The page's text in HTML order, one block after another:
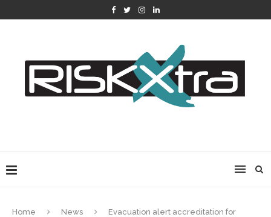
Home News
Evacuation alert accreditation for